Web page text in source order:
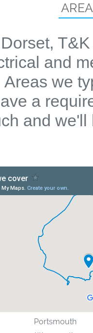
and
we
a
and
Portsmouth